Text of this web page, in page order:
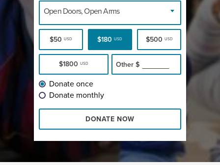
Open Doors, Open Arms
$50 USD $180USD $500 USD
$1800USD Other $
Donate once
Donate monthly
DONATE NOW